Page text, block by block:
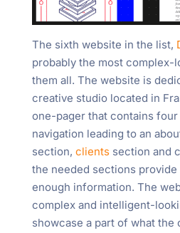
The sixth website in the list,
probably the most complex-
them all. The website is
creative studio located in
one-pager that contains
navigation leading to an
section, clientssection and
the needed sections
enough information. The
complex and intelligent-
showcase a part of what the